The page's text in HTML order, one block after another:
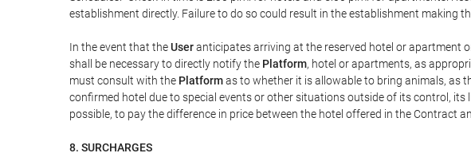
establishment directly. Failure to do so could result in the establishment making
In the event that theUseranticipates arriving at the reserved hotel or apartment
shall be necessary to directly notify the Platform, hotel or apartments, as
must consult with the Platformas to whether it is allowable to bring animals, as
confirmed hotel due to special events or other situations outside of its control,
possible, to pay the difference in price between the hotel offered in the Contract
8. SURCHARGES